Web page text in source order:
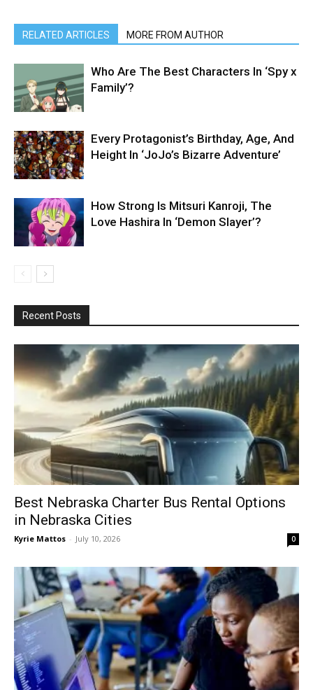
RELATED ARTICLES MORE FROM AUTHOR
Who Are The Best Characters In ‘Spy x
Family’?
Every Protagonist’s Birthday, Age, And
Height In ‘JoJo’s Bizarre Adventure’
How Strong Is Mitsuri Kanroji, The
Love Hashira In ‘Demon Slayer’?
Recent Posts
Best Nebraska Charter Bus Rental Options
in Nebraska Cities
Kyrie Mattos - July 10, 2026 0